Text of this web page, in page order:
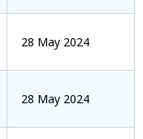
28 May 2024
28 May 2024